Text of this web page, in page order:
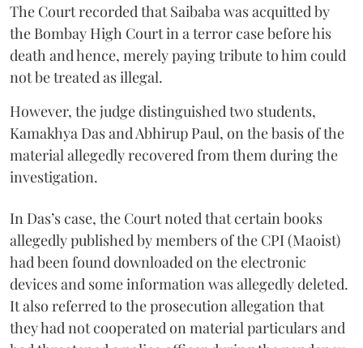
The Court recorded that Saibaba was acquitted by
the Bombay High Court in a terror case before his
death and hence, merely paying tribute to him could
not be treated as illegal.
However, the judge distinguished two students,
Kamakhya Das and Abhirup Paul, on the basis of the
material allegedly recovered from them during the
investigation.
In Das’s case, the Court noted that certain books
allegedly published by members of the CPI (Maoist)
had been found downloaded on the electronic
devices and some information was allegedly deleted.
It also referred to the prosecution allegation that
they had not cooperated on material particulars and